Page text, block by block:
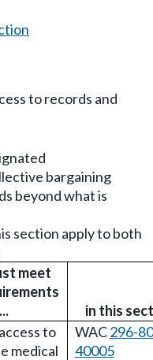
to records and
bargaining
beyond what is
section apply to both
meet
...
in this
to
medical
WAC296-
40005